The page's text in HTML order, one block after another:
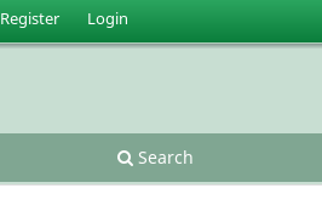
Search
Register Login